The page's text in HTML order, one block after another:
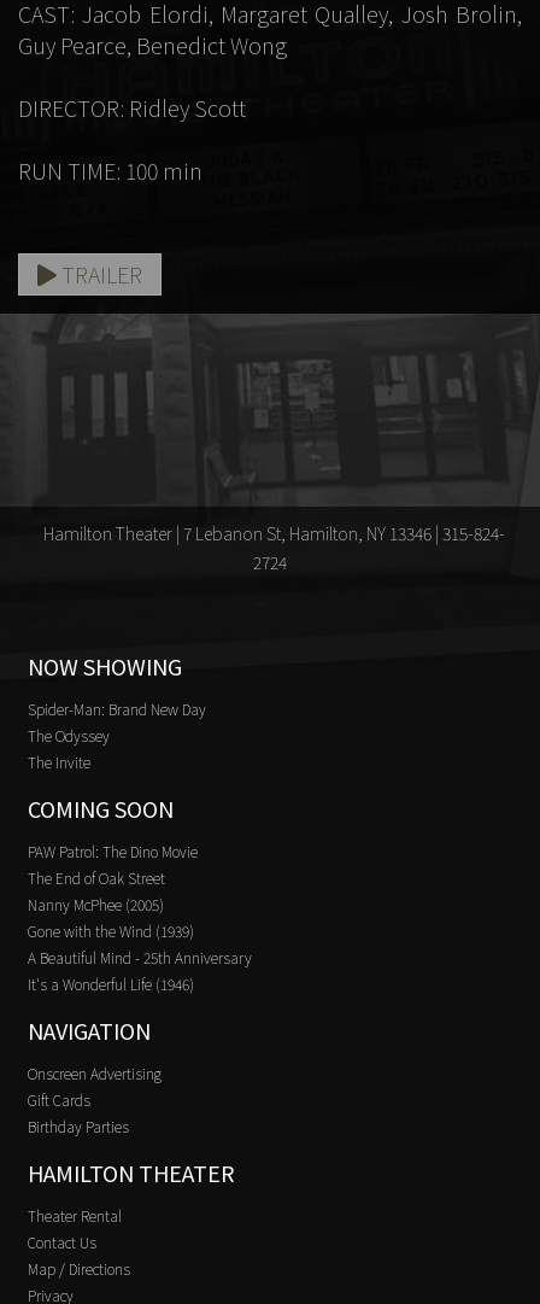
CAST: Jacob Elordi, Margaret Qualley, Josh Brolin,
Guy Pearce, Benedict Wong
DIRECTOR: Ridley Scott
RUN TIME: 100 min
TRAILER
Hamilton Theater | 7 Lebanon St, Hamilton, NY 13346 | 315-824-
2724
NOW SHOWING
Spider-Man: Brand New Day
The Odyssey
The Invite
COMING SOON
PAW Patrol: The Dino Movie
The End of Oak Street
Nanny McPhee (2005)
Gone with the Wind (1939)
A Beautiful Mind - 25th Anniversary
It's a Wonderful Life (1946)
NAVIGATION
Onscreen Advertising
Gift Cards
Birthday Parties
HAMILTON THEATER
Theater Rental
Contact Us
Map / Directions
Privacy